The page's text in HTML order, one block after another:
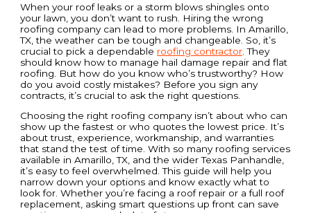
When your roof leaks or a storm blows shingles onto
your lawn, you don’t want to rush. Hiring the wrong
roofing company can lead to more problems. In Amarillo,
TX, the weather can be tough and changeable. So, it’s
crucial to pick a dependable roofing contractor . They
should know how to manage hail damage repair and flat
roofing. But how do you know who’s trustworthy? How
do you avoid costly mistakes? Before you sign any
contracts, it’s crucial to ask the right questions.
Choosing the right roofing company isn’t about who can
show up the fastest or who quotes the lowest price. It’s
about trust, experience, workmanship, and warranties
that stand the test of time. With so many roofing services
available in Amarillo, TX, and the wider Texas Panhandle,
it’s easy to feel overwhelmed. This guide will help you
narrow down your options and know exactly what to
look for. Whether you’re facing a roof repair or a full roof
replacement, asking smart questions up front can save